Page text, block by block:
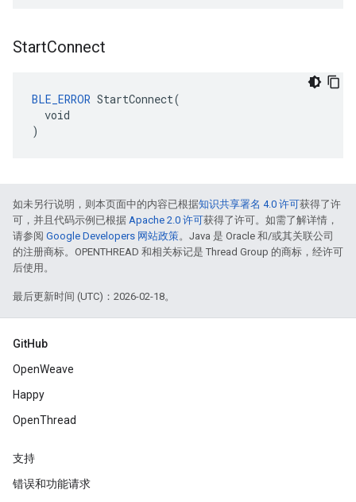
StartConnect
BLE_ERROR StartConnect(
  void
)
如未另行说明，则本页面中的内容已根据知识共享署名 4.0 许可获得了许
可，并且代码示例已根据 Apache 2.0 许可获得了许可。如需了解详情，
请参阅 Google Developers 网站政策。Java 是 Oracle 和/或其关联公司
的注册商标。OPENTHREAD 和相关标记是 Thread Group 的商标，经许可
后使用。
最后更新时间 (UTC)：2026-02-18。
GitHub
OpenWeave
Happy
OpenThread
支持
错误和功能请求